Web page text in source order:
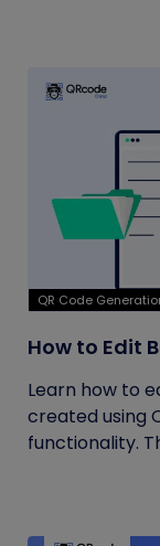
QR Code
How to Edit
Learn how to
created using
functionality.